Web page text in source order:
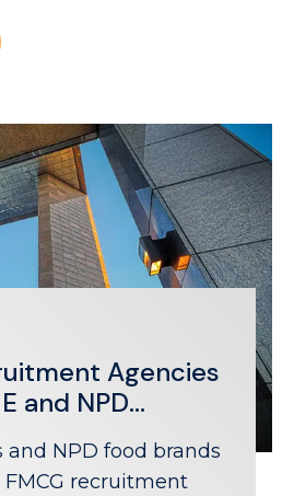
Agencies
and NPD
and NPD food brands
recruitment